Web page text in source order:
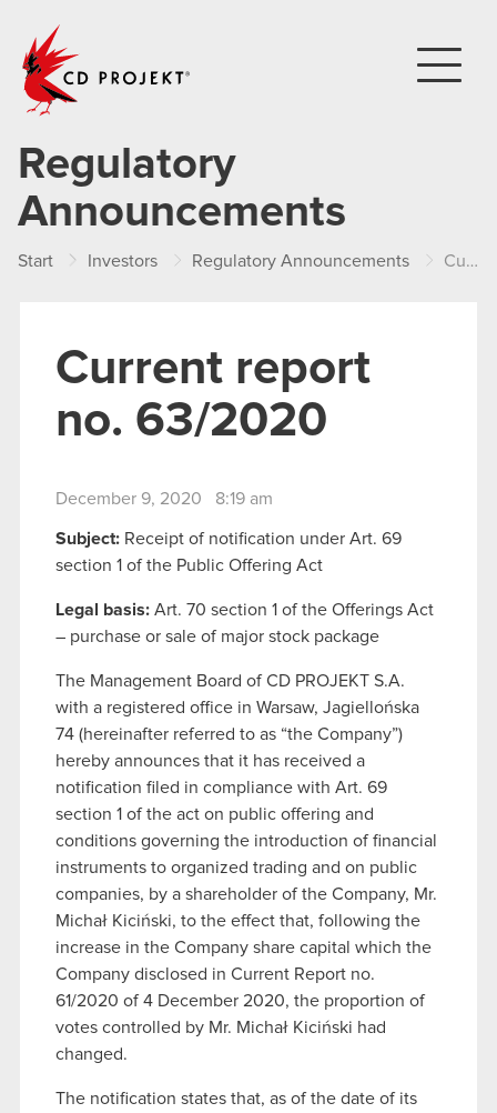
Regulatory
Announcements
Start Investors Regulatory Announcements Current report no. 63/2020
Current report
no. 63/2020
December 9, 2020 8:19 am
Subject: Receipt of notification under Art. 69
section 1 of the Public Offering Act
Legal basis: Art. 70 section 1 of the Offerings Act
– purchase or sale of major stock package
The Management Board of CD PROJEKT S.A.
with a registered office in Warsaw, Jagiellońska
74 (hereinafter referred to as “the Company”)
hereby announces that it has received a
notification filed in compliance with Art. 69
section 1 of the act on public offering and
conditions governing the introduction of financial
instruments to organized trading and on public
companies, by a shareholder of the Company, Mr.
Michał Kiciński, to the effect that, following the
increase in the Company share capital which the
Company disclosed in Current Report no.
61/2020 of 4 December 2020, the proportion of
votes controlled by Mr. Michał Kiciński had
changed.
The notification states that, as of the date of its